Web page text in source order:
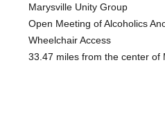
Marysville Unity Group
Open Meeting of Alcoholics
Wheelchair Access
33.47 miles from the center of